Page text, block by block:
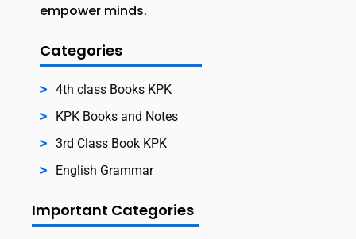
empower minds.
Categories
4th class Books KPK
KPK Books and Notes
3rd Class Book KPK
English Grammar
Important Categories